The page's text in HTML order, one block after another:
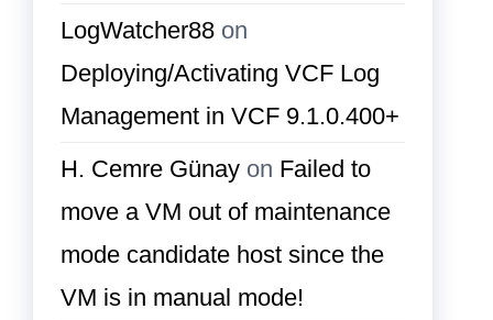
LogWatcher88 on
Deploying/Activating VCF Log
Management in VCF 9.1.0.400+
H. Cemre Günay on Failed to
move a VM out of maintenance
mode candidate host since the
VM is in manual mode!